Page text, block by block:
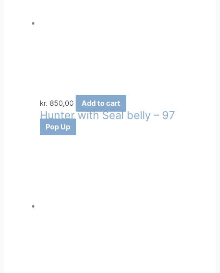
kr. 850,00 Add to cart
Hunter with Seal belly – 97
Pop Up